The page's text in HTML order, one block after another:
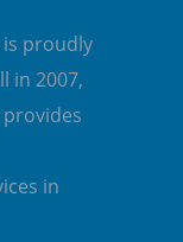
proudly
in 2007,
in